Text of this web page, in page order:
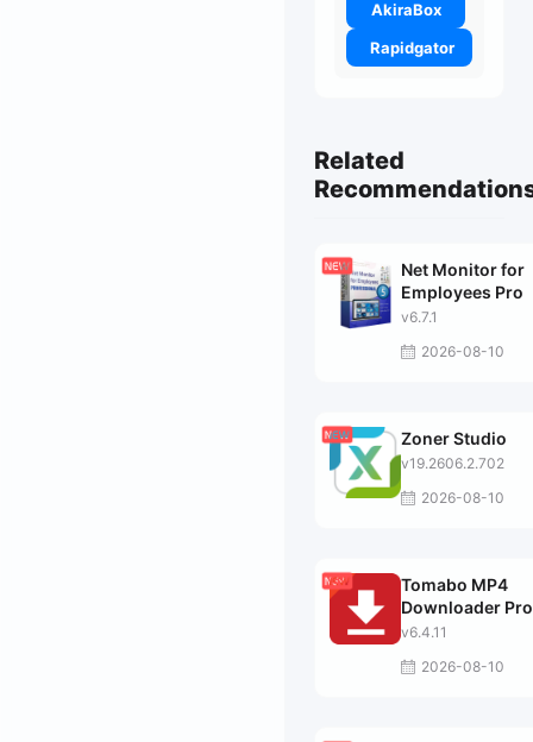
AkiraBox
Rapidgator
Related
Net Monitor for
Employees Pro
v6.7.1
2026-08-10
Zoner Studio
v19.2606.2.702
2026-08-10
Tomabo MP4
Downloader Pro
v6.4.11
2026-08-10